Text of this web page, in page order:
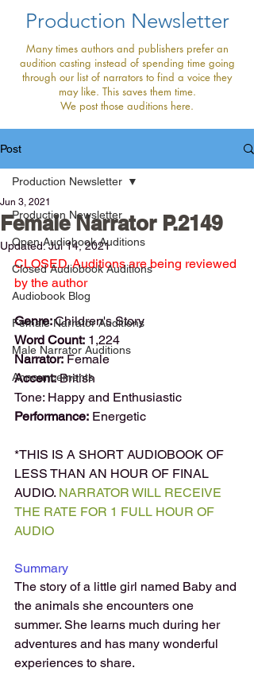
Production Newsletter
Many times authors and publishers prefer an
audition casting instead of spending time going
through our list of narrators to find a voice they
may like. This saves them time.
We post those auditions here.
Post
Production Newsletter
Open Audiobook Auditions
Closed Audiobook Auditions
Audiobook Blog
Female Narrator Auditions
Male Narrator Auditions
Announcements
Production Newsletter
Female Narrator P.2149
Jun 3, 2021
Updated:Jul 14, 2021
CLOSED. Auditions are being reviewed
by the author
Genre: Children's Story
Word Count: 1,224
Narrator: Female
Accent: British
Tone: Happy and Enthusiastic
Performance: Energetic
*THIS IS A SHORT AUDIOBOOK OF
LESS THAN AN HOUR OF FINAL
AUDIO. NARRATOR WILL RECEIVE
THE RATE FOR 1 FULL HOUR OF
AUDIO
Summary
The story of a little girl named Baby and
the animals she encounters one
summer. She learns much during her
adventures and has many wonderful
experiences to share.